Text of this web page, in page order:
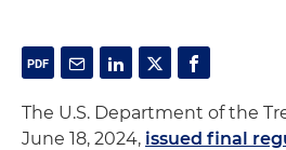
The U.S. Department of the
June 18, 2024, issued final